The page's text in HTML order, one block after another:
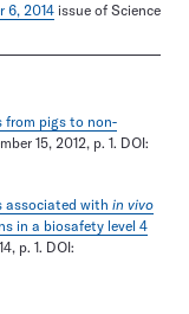
6, 2014issue of Science
from pigs to non-
15, 2012, p. 1. DOI:
associated with in vivo
in a biosafety level 4
p. 1. DOI: